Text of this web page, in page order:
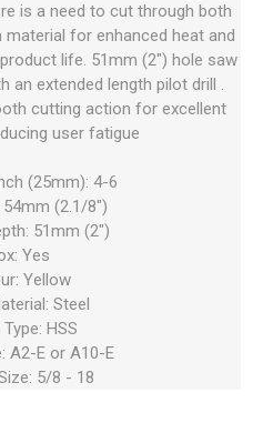
is a need to cut through both
for enhanced heat and
life. 51mm (2") hole saw
an extended length pilot drill .
cutting action for excellent
user fatigue
(25mm): 4-6
(2.1/8")
51mm (2")
Yes
Yellow
Steel
HSS
A2-E or A10-E
5/8 - 18